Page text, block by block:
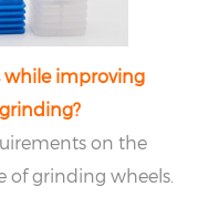
while improving
on the
grinding wheels.